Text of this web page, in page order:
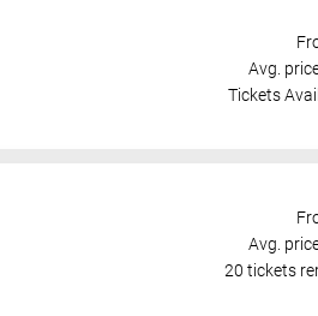
Avg.
Tickets
Avg.
20 tickets